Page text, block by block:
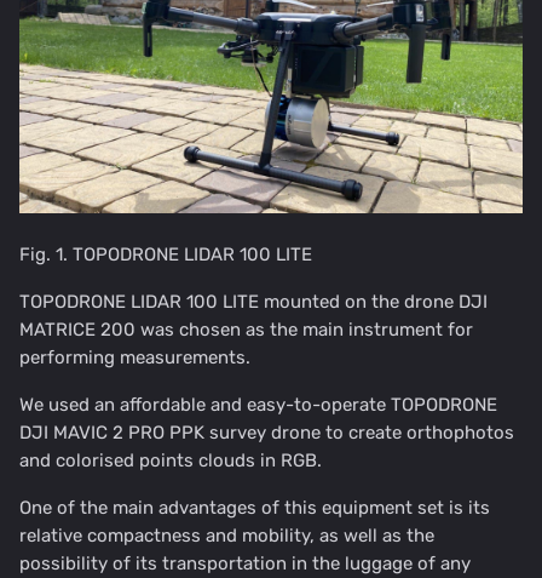
Fig. 1. TOPODRONE LIDAR 100 LITE
TOPODRONE LIDAR 100 LITE mounted on the drone DJI
MATRICE 200 was chosen as the main instrument for
performing measurements.
We used an affordable and easy-to-operate TOPODRONE
DJI MAVIC 2 PRO PPK survey drone to create orthophotos
and colorised points clouds in RGB.
One of the main advantages of this equipment set is its
relative compactness and mobility, as well as the
possibility of its transportation in the luggage of any